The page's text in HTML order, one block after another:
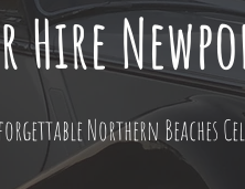
Northern Beaches